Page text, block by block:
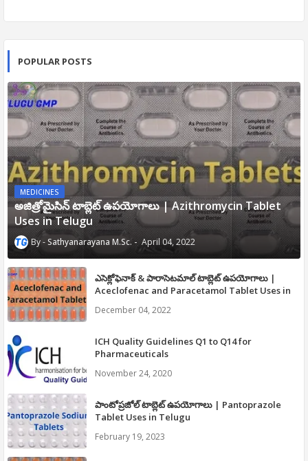
POPULAR POSTS
MEDICINES
అజిత్రోమైసిన్ టాబ్లెట్ ఉపయోగాలు | Azithromycin Tablet
Uses in Telugu
Sathyanarayana M.Sc. April 04, 2022
ఎసెక్లోఫెనాక్ & పారాసెటమాల్ టాబ్లెట్ ఉపయోగాలు |
Aceclofenac and Paracetamol Tablet Uses in
December 04, 2022
ICH Quality Guidelines Q1 to Q14 for
Pharmaceuticals
November 24, 2020
పాంటోప్రజోల్ టాబ్లెట్ ఉపయోగాలు | Pantoprazole
Tablet Uses in Telugu
February 19, 2023